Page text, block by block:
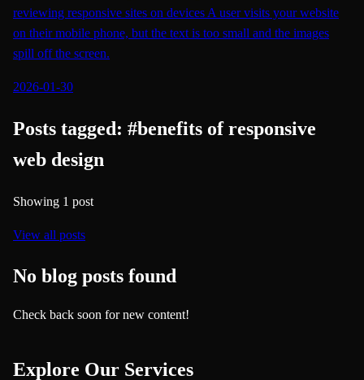
reviewing responsive sites on devices A user visits your website
on their mobile phone, but the text is too small and the images
spill off the screen.
2026-01-30
Posts tagged: #benefits of responsive
web design
Showing 1 post
View all posts
No blog posts found
Check back soon for new content!
Explore Our Services